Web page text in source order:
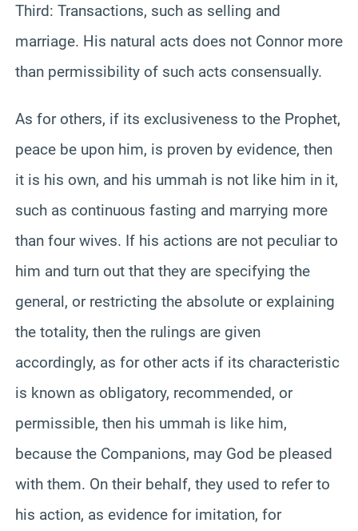
Third: Transactions, such as selling and
marriage. His natural acts does not Connor more
than permissibility of such acts consensually.
As for others, if its exclusiveness to the Prophet,
peace be upon him, is proven by evidence, then
it is his own, and his ummah is not like him in it,
such as continuous fasting and marrying more
than four wives. If his actions are not peculiar to
him and turn out that they are specifying the
general, or restricting the absolute or explaining
the totality, then the rulings are given
accordingly, as for other acts if its characteristic
is known as obligatory, recommended, or
permissible, then his ummah is like him,
because the Companions, may God be pleased
with them. On their behalf, they used to refer to
his action, as evidence for imitation, for